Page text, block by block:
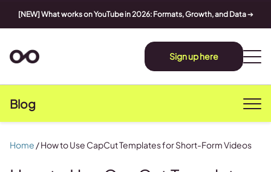
[NEW] What works on YouTube in 2026: Formats, Growth, and Data➔
Sign up here
Blog
Home /How to Use CapCut Templates for Short-Form Videos